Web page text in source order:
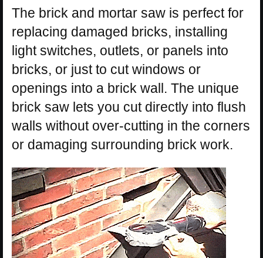
The brick and mortar saw is perfect for
replacing damaged bricks, installing
light switches, outlets, or panels into
bricks, or just to cut windows or
openings into a brick wall. The unique
brick saw lets you cut directly into flush
walls without over-cutting in the corners
or damaging surrounding brick work.